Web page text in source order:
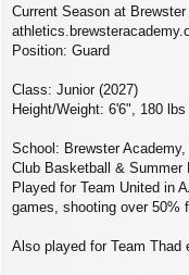
Current Season at
Position: Guard
Class: Junior (2027)
Height/Weight: 6'6", 180 lbs
School: Brewster Academy,
Club Basketball & Summer
Played for Team United in
games, shooting over 50%
Also played for Team Thad